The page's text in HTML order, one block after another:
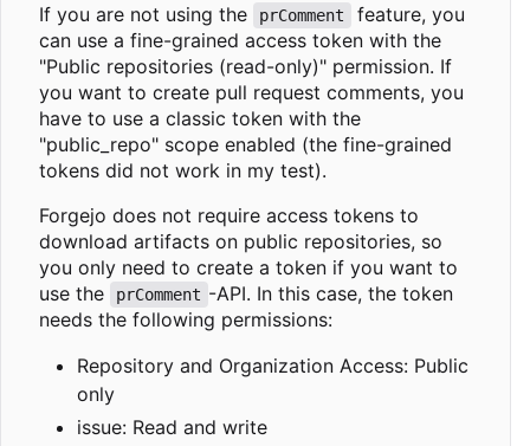
If you are not using the
prComment
feature, you
can use a fine-grained access token with the
"Public repositories (read-only)" permission. If
you want to create pull request comments, you
have to use a classic token with the
"public_repo" scope enabled (the fine-grained
tokens did not work in my test).
Forgejo does not require access tokens to
download artifacts on public repositories, so
you only need to create a token if you want to
use the
prComment -API. In this case, the token
needs the following permissions:
Repository and Organization Access: Public
only
issue: Read and write